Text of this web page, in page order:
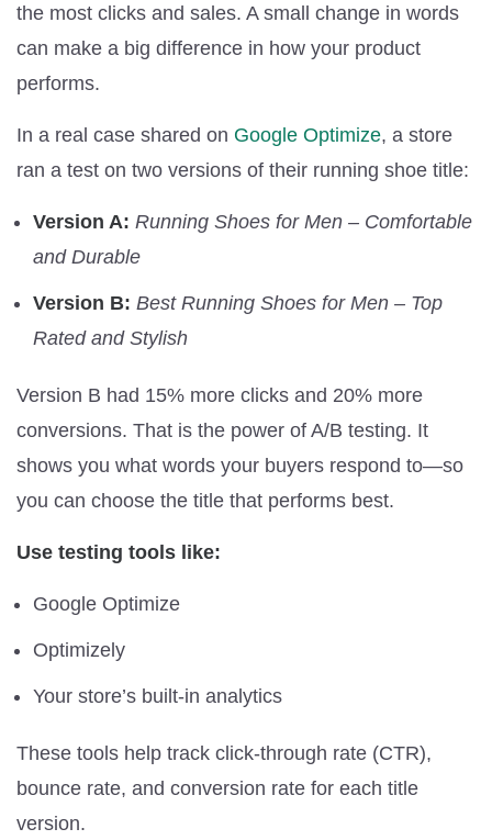
the most clicks and sales. A small change in words
can make a big difference in how your product
performs.
In a real case shared on Google Optimize, a store
ran a test on two versions of their running shoe title:
Version A: Running Shoes for Men – Comfortable
and Durable
Version B: Best Running Shoes for Men – Top
Rated and Stylish
Version B had 15% more clicks and 20% more
conversions. That is the power of A/B testing. It
shows you what words your buyers respond to—so
you can choose the title that performs best.
Use testing tools like:
Google Optimize
Optimizely
Your store’s built-in analytics
These tools help track click-through rate (CTR),
bounce rate, and conversion rate for each title
version.